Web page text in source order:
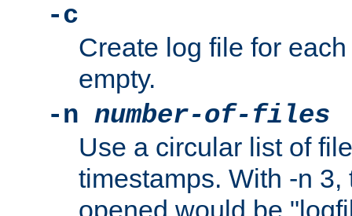
-c
Create log file for
empty.
-n number-of-files
Use a circular list of
timestamps. With -n
opened would be